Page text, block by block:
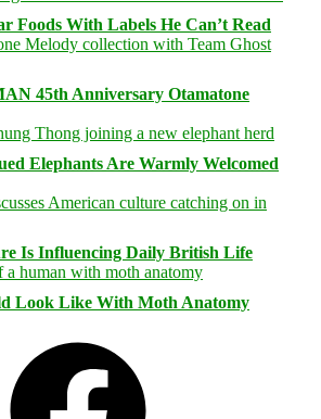
Foods With Labels He Can’t Read
45th Anniversary Otamatone
Elephants Are Warmly Welcomed
Is Influencing Daily British Life
Look Like With Moth Anatomy